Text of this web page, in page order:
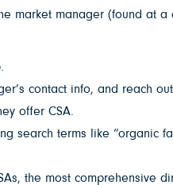
market manager (found at a
contact info, and reach
offer CSA.
search terms like “organic
the most comprehensive